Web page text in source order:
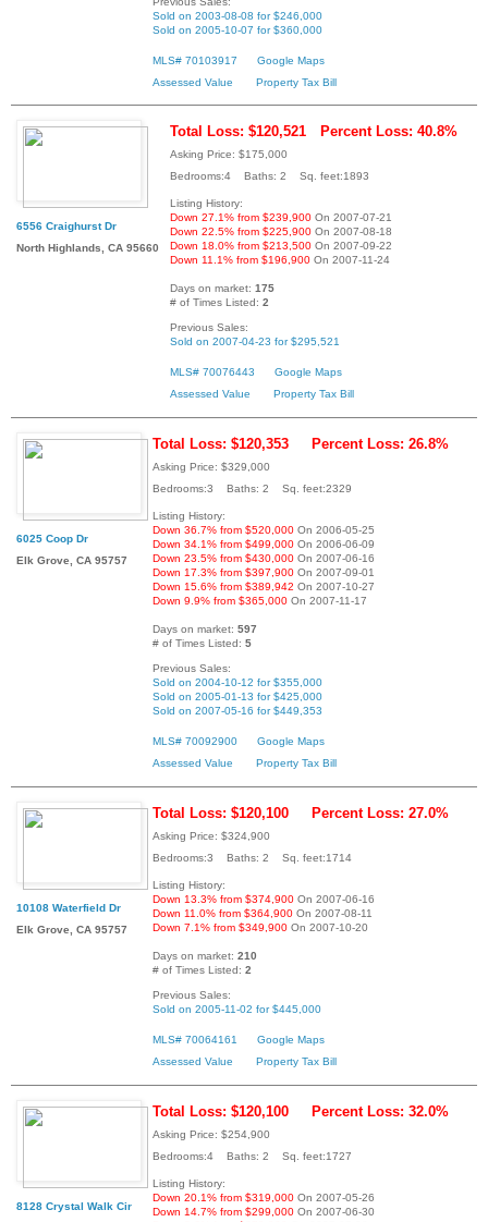
Sold on 2003-08-08 for $246,000
Sold on 2005-10-07 for $360,000
MLS# 70103917
Google Maps
Assessed Value
Property Tax Bill
6556 Craighurst Dr
North Highlands, CA 95660
Total Loss: $120,521 Percent Loss: 40.8%
Asking Price: $175,000
Bedrooms:4 Baths: 2 Sq. feet:1893
Listing History:
Down 27.1% from $239,900 On 2007-07-21
Down 22.5% from $225,900 On 2007-08-18
Down 18.0% from $213,500 On 2007-09-22
Down 11.1% from $196,900 On 2007-11-24
Days on market: 175
# of Times Listed: 2
Previous Sales:
Sold on 2007-04-23 for $295,521
MLS# 70076443
Google Maps
Assessed Value
Property Tax Bill
6025 Coop Dr
Elk Grove, CA 95757
Total Loss: $120,353 Percent Loss: 26.8%
Asking Price: $329,000
Bedrooms:3 Baths: 2 Sq. feet:2329
Listing History:
Down 36.7% from $520,000 On 2006-05-25
Down 34.1% from $499,000 On 2006-06-09
Down 23.5% from $430,000 On 2007-06-16
Down 17.3% from $397,900 On 2007-09-01
Down 15.6% from $389,942 On 2007-10-27
Down 9.9% from $365,000 On 2007-11-17
Days on market: 597
# of Times Listed: 5
Previous Sales:
Sold on 2004-10-12 for $355,000
Sold on 2005-01-13 for $425,000
Sold on 2007-05-16 for $449,353
MLS# 70092900
Google Maps
Assessed Value
Property Tax Bill
10108 Waterfield Dr
Elk Grove, CA 95757
Total Loss: $120,100 Percent Loss: 27.0%
Asking Price: $324,900
Bedrooms:3 Baths: 2 Sq. feet:1714
Listing History:
Down 13.3% from $374,900 On 2007-06-16
Down 11.0% from $364,900 On 2007-08-11
Down 7.1% from $349,900 On 2007-10-20
Days on market: 210
# of Times Listed: 2
Previous Sales:
Sold on 2005-11-02 for $445,000
MLS# 70064161
Google Maps
Assessed Value
Property Tax Bill
8128 Crystal Walk Cir
Total Loss: $120,100 Percent Loss: 32.0%
Asking Price: $254,900
Bedrooms:4 Baths: 2 Sq. feet:1727
Listing History:
Down 20.1% from $319,000 On 2007-05-26
Down 14.7% from $299,000 On 2007-06-30